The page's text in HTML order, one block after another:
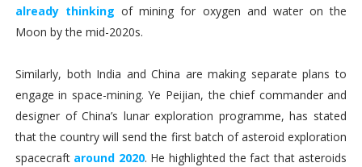
already thinking of mining for oxygen and water on the
Moon by the mid-2020s.
Similarly, both India and China are making separate plans to
engage in space-mining. Ye Peijian, the chief commander and
designer of China’s lunar exploration programme, has stated
that the country will send the first batch of asteroid exploration
spacecraft around 2020. He highlighted the fact that asteroids